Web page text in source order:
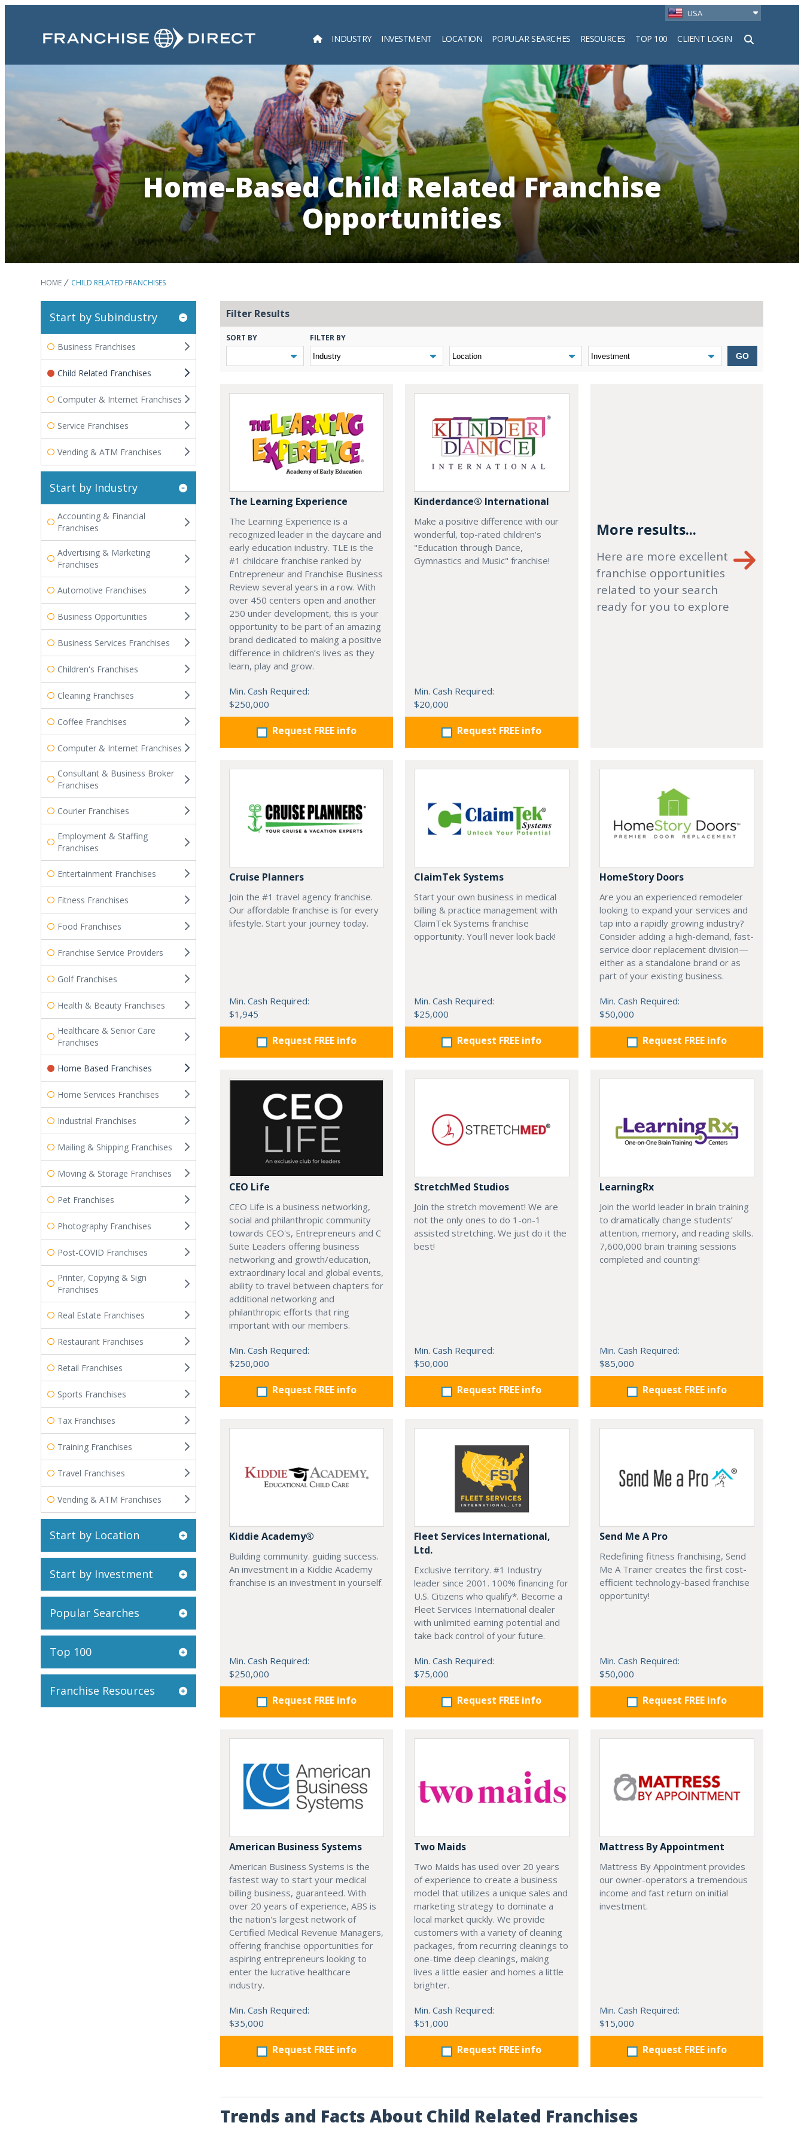
USA
INDUSTRY INVESTMENT LOCATION POPULAR SEARCHES RESOURCES TOP 100 CLIENT LOGIN
Search
Home-Based Child Related Franchise
Opportunities
HOME CHILD RELATED FRANCHISES
Start by Subindustry
Business Franchises
Child Related Franchises
Computer & Internet Franchises
Service Franchises
Vending & ATM Franchises
Start by Industry
Accounting & Financial
Franchises
Advertising & Marketing
Franchises
Automotive Franchises
Business Opportunities
Business Services Franchises
Children's Franchises
Cleaning Franchises
Coffee Franchises
Computer & Internet Franchises
Consultant & Business Broker
Franchises
Courier Franchises
Employment & Staffing
Franchises
Entertainment Franchises
Fitness Franchises
Food Franchises
Franchise Service Providers
Golf Franchises
Health & Beauty Franchises
Healthcare & Senior Care
Franchises
Home Based Franchises
Home Services Franchises
Industrial Franchises
Mailing & Shipping Franchises
Moving & Storage Franchises
Pet Franchises
Photography Franchises
Post-COVID Franchises
Printer, Copying & Sign
Franchises
Real Estate Franchises
Restaurant Franchises
Retail Franchises
Sports Franchises
Tax Franchises
Training Franchises
Travel Franchises
Vending & ATM Franchises
Start by Location
Start by Investment
Popular Searches
Top 100
Franchise Resources
Filter Results
SORT BY FILTER BY
GO
The Learning Experience
The Learning Experience is a
recognized leader in the daycare and
early education industry. TLE is the
#1 childcare franchise ranked by
Entrepreneur and Franchise Business
Review several years in a row. With
over 450 centers open and another
250 under development, this is your
opportunity to be part of an amazing
brand dedicated to making a positive
difference in children’s lives as they
learn, play and grow.
Min. Cash Required:
$250,000
Request FREE info
Kinderdance® International
Make a positive difference with our
wonderful, top-rated children's
"Education through Dance,
Gymnastics and Music" franchise!
Min. Cash Required:
$20,000
Request FREE info
More results...
Here are more excellent
franchise opportunities
related to your search
ready for you to explore
Cruise Planners
Join the #1 travel agency franchise.
Our affordable franchise is for every
lifestyle. Start your journey today.
Min. Cash Required:
$1,945
Request FREE info
ClaimTek Systems
Start your own business in medical
billing & practice management with
ClaimTek Systems franchise
opportunity. You'll never look back!
Min. Cash Required:
$25,000
Request FREE info
HomeStory Doors
Are you an experienced remodeler
looking to expand your services and
tap into a rapidly growing industry?
Consider adding a high-demand, fast-
service door replacement division—
either as a standalone brand or as
part of your existing business.
Min. Cash Required:
$50,000
Request FREE info
CEO Life
CEO Life is a business networking,
social and philanthropic community
towards CEO's, Entrepreneurs and C
Suite Leaders offering business
networking and growth/education,
extraordinary local and global events,
ability to travel between chapters for
additional networking and
philanthropic efforts that ring
important with our members.
Min. Cash Required:
$250,000
Request FREE info
StretchMed Studios
Join the stretch movement! We are
not the only ones to do 1-on-1
assisted stretching. We just do it the
best!
Min. Cash Required:
$50,000
Request FREE info
LearningRx
Join the world leader in brain training
to dramatically change students’
attention, memory, and reading skills.
7,600,000 brain training sessions
completed and counting!
Min. Cash Required:
$85,000
Request FREE info
Kiddie Academy®
Building community. guiding success.
An investment in a Kiddie Academy
franchise is an investment in yourself.
Min. Cash Required:
$250,000
Request FREE info
Fleet Services International,
Ltd.
Exclusive territory. #1 Industry
leader since 2001. 100% financing for
U.S. Citizens who qualify*. Become a
Fleet Services International dealer
with unlimited earning potential and
take back control of your future.
Min. Cash Required:
$75,000
Request FREE info
Send Me A Pro
Redefining fitness franchising, Send
Me A Trainer creates the first cost-
efficient technology-based franchise
opportunity!
Min. Cash Required:
$50,000
Request FREE info
American Business Systems
American Business Systems is the
fastest way to start your medical
billing business, guaranteed. With
over 20 years of experience, ABS is
the nation's largest network of
Certified Medical Revenue Managers,
offering franchise opportunities for
aspiring entrepreneurs looking to
enter the lucrative healthcare
industry.
Min. Cash Required:
$35,000
Request FREE info
Two Maids
Two Maids has used over 20 years
of experience to create a business
model that utilizes a unique sales and
marketing strategy to dominate a
local market quickly. We provide
customers with a variety of cleaning
packages, from recurring cleanings to
one-time deep cleanings, making
lives a little easier and homes a little
brighter.
Min. Cash Required:
$51,000
Request FREE info
Mattress By Appointment
Mattress By Appointment provides
our owner-operators a tremendous
income and fast return on initial
investment.
Min. Cash Required:
$15,000
Request FREE info
Trends and Facts About Child Related Franchises